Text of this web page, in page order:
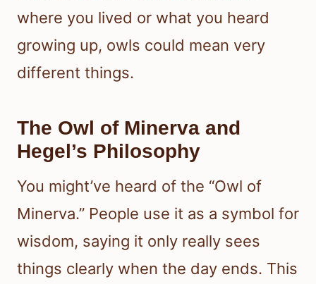
where you lived or what you heard
growing up, owls could mean very
different things.
The Owl of Minerva and
Hegel’s Philosophy
You might’ve heard of the “Owl of
Minerva.” People use it as a symbol for
wisdom, saying it only really sees
things clearly when the day ends. This